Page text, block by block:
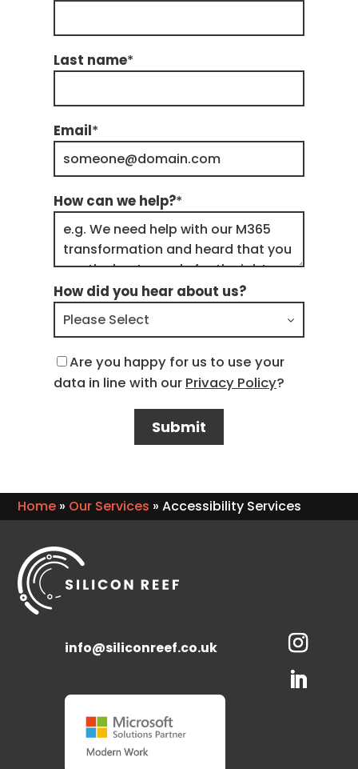
Last name*
Email*
How can we help?*
How did you hear about us?
Are you happy for us to use your
data in line with our Privacy Policy?
Home » Our Services »Accessibility Services
info@siliconreef.co.uk